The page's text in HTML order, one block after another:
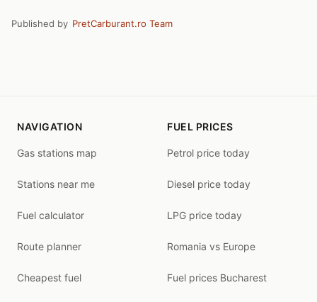
Published by PretCarburant.ro Team
NAVIGATION
Gas stations map
Stations near me
Fuel calculator
Route planner
Cheapest fuel
FUEL PRICES
Petrol price today
Diesel price today
LPG price today
Romania vs Europe
Fuel prices Bucharest